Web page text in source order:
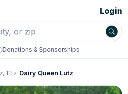
Donations & Sponsorships
Login
FL Dairy Queen Lutz